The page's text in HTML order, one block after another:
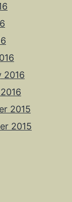
2016
2015
2015